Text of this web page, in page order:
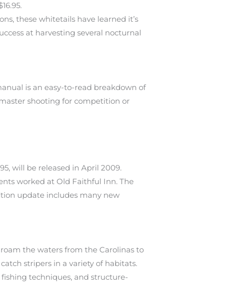
these whitetails have learned it’s
at harvesting several nocturnal
is an easy-to-read breakdown of
shooting for competition or
will be released in April 2009.
worked at Old Faithful Inn. The
update includes many new
the waters from the Carolinas to
stripers in a variety of habitats.
techniques, and structure-